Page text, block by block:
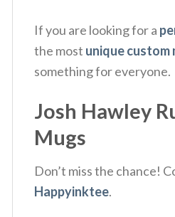
If you are looking for a
the most unique custom
something for everyone.
Josh Hawley
Mugs
Don’t miss the chance!
Happyinktee.